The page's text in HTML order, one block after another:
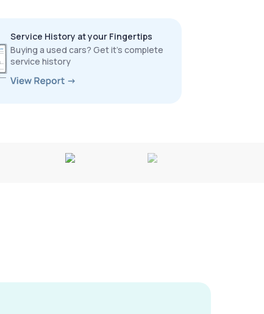
Service History at your Fingertips
Buying a used cars? Get it’s complete
service history